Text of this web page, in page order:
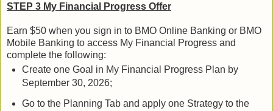
STEP 3 My Financial Progress Offer
Earn $50 when you sign in to BMO Online Banking or BMO
Mobile Banking to access My Financial Progress and
complete the following:
Create one Goal in My Financial Progress Plan by
September 30, 2026;
Go to the Planning Tab and apply one Strategy to the